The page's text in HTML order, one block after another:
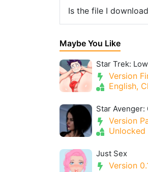
Is the file I
Maybe You Like
Star Trek:
Version
English,
Star Avenger:
Version
Unlocked
Just Sex
Version